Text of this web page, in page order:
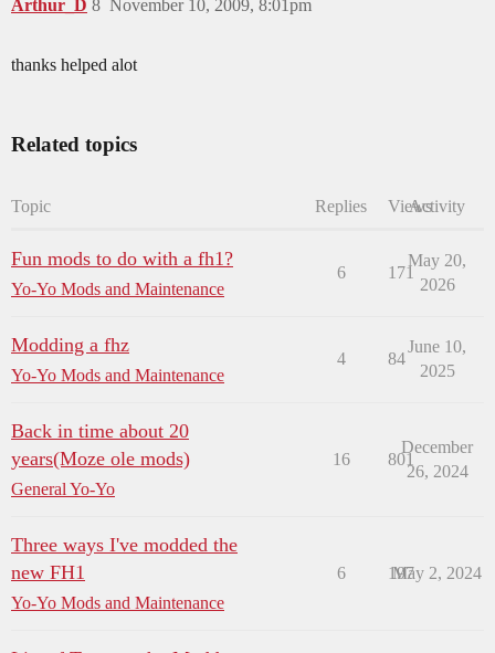
Arthur_D November 10, 2009, 8:01pm
8
thanks helped alot
Related topics
Topic Replies ViewsActivity
Fun mods to do with a fh1?
Yo-Yo Mods and Maintenance
6 171
May 20,
2026
Modding a fhz
Yo-Yo Mods and Maintenance
4 84
June 10,
2025
Back in time about 20
years(Moze ole mods)
General Yo-Yo
16 801
December
26, 2024
Three ways I've modded the
new FH1
Yo-Yo Mods and Maintenance
6 197
May 2, 2024